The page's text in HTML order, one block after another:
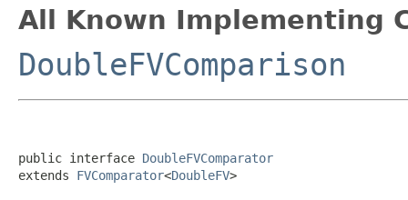
All Known Implementing
DoubleFVComparison
public interface DoubleFVComparator
extends FVComparator<DoubleFV>